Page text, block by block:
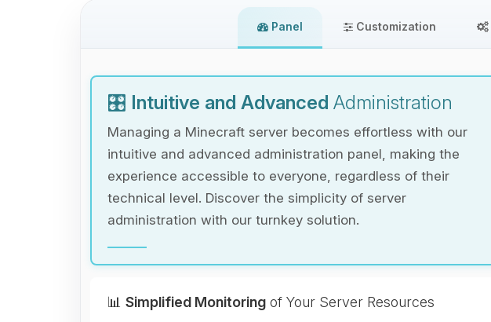
Panel Customization
🎛️ Intuitive and Advanced Administration
Managing a Minecraft server becomes effortless with our
intuitive and advanced administration panel, making the
experience accessible to everyone, regardless of their
technical level. Discover the simplicity of server
administration with our turnkey solution.
📊 Simplified Monitoring of Your Server Resources